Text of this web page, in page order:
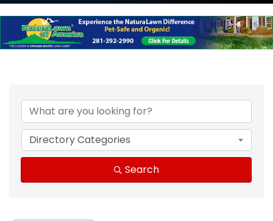
{Directory Results}
Directory Categories
Search